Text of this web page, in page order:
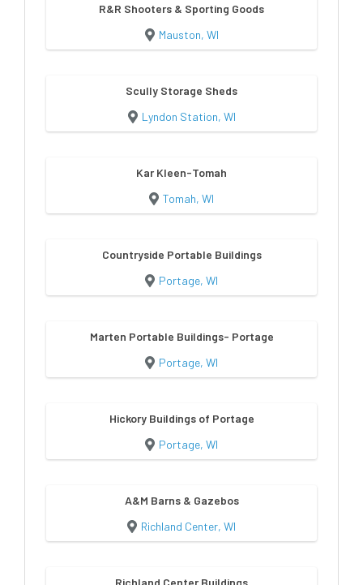
R&R Shooters & Sporting Goods
Mauston, WI
Scully Storage Sheds
Lyndon Station, WI
Kar Kleen-Tomah
Tomah, WI
Countryside Portable Buildings
Portage, WI
Marten Portable Buildings- Portage
Portage, WI
Hickory Buildings of Portage
Portage, WI
A&M Barns & Gazebos
Richland Center, WI
Richland Center Buildings